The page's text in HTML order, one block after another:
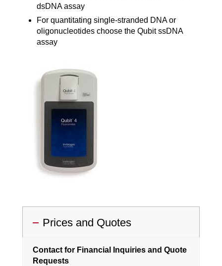
dsDNA assay
For quantitating single-stranded DNA or
oligonucleotides choose the Qubit ssDNA
assay
Prices and Quotes
Contact for Financial Inquiries and Quote
Requests